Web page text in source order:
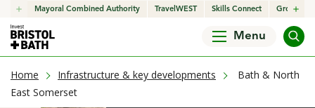
click to open in a new window
Mayoral Combined Authority click to open in a new window
TravelWEST click to open in a new
Skills Connect click to
Growth
Menu
Home Infrastructure & key developments current page
Bath & North
East Somerset